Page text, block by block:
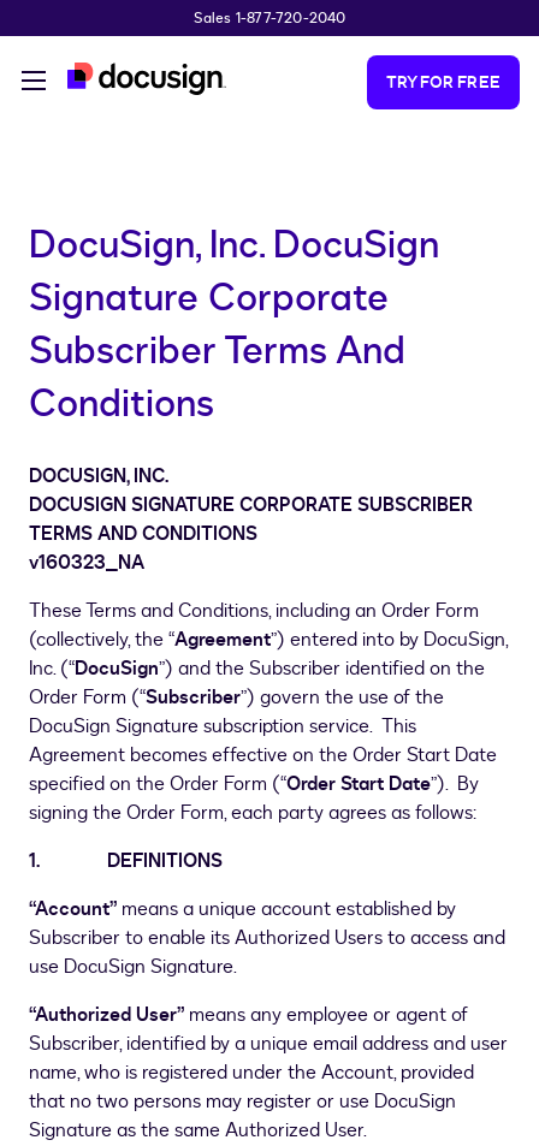
Sales 1-877-720-2040
TRY FOR FREE
DocuSign, Inc. DocuSign
Signature Corporate
Subscriber Terms And
Conditions
DOCUSIGN, INC.
DOCUSIGN SIGNATURE CORPORATE SUBSCRIBER
TERMS AND CONDITIONS
v160323_NA
These Terms and Conditions, including an Order Form
(collectively, the “Agreement”) entered into by DocuSign,
Inc. (“DocuSign”) and the Subscriber identified on the
Order Form (“Subscriber”) govern the use of the
DocuSign Signature subscription service. This
Agreement becomes effective on the Order Start Date
specified on the Order Form (“Order Start Date”). By
signing the Order Form, each party agrees as follows:
1. DEFINITIONS
“Account” means a unique account established by
Subscriber to enable its Authorized Users to access and
use DocuSign Signature.
“Authorized User” means any employee or agent of
Subscriber, identified by a unique email address and user
name, who is registered under the Account, provided
that no two persons may register or use DocuSign
Signature as the same Authorized User.